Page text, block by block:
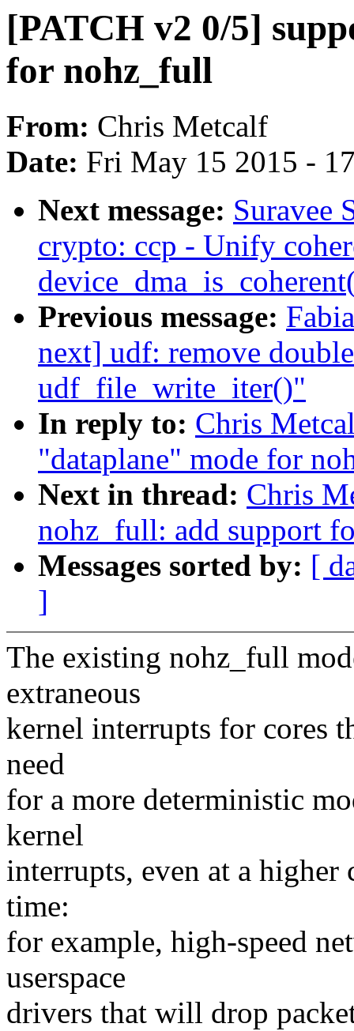
[PATCH v2 0/5]
for nohz_full
From: Chris Metcalf
Date: Fri May 15 2015 -
Next message: Suravee
crypto: ccp - Unify
Previous message:
next] udf: remove
udf_file_write_iter()"
In reply to: Chris
"dataplane" mode for
Next in thread: Chris
nohz_full: add support
Messages sorted by: [
]
The existing nohz_full
extraneous
kernel interrupts for cores
need
for a more deterministic
kernel
interrupts, even at a
time:
for example, high-speed
userspace
drivers that will drop